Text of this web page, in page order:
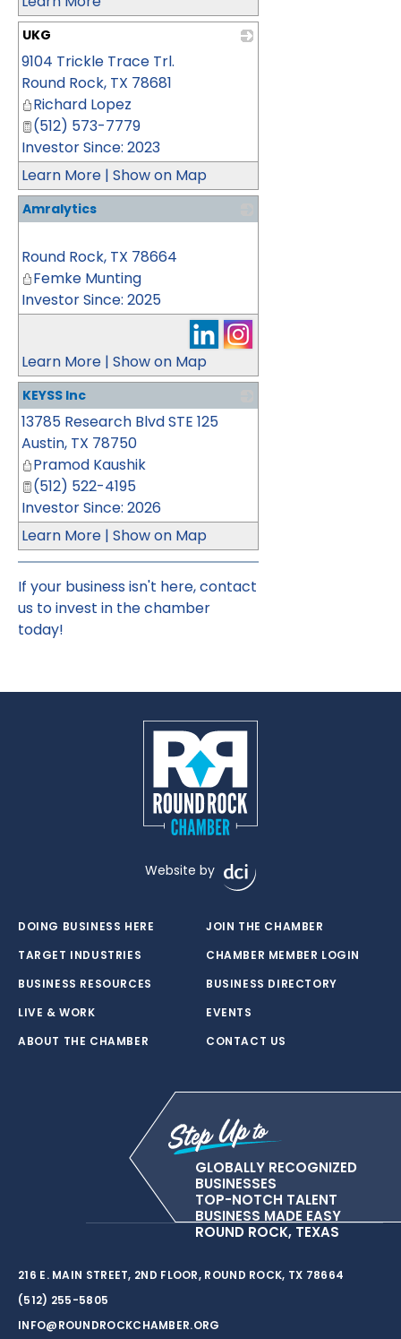
UKG
9104 Trickle Trace Trl.
Round Rock, TX 78681
Richard Lopez
(512) 573-7779
Investor Since: 2023
Learn More | Show on Map
Amralytics
Round Rock, TX 78664
Femke Munting
Investor Since: 2025
Learn More | Show on Map
KEYSS Inc
13785 Research Blvd STE 125
Austin, TX 78750
Pramod Kaushik
(512) 522-4195
Investor Since: 2026
Learn More | Show on Map
If your business isn't here,contact
us to invest in the chamber
today!
Website by
DOING BUSINESS HERE
TARGET INDUSTRIES
BUSINESS RESOURCES
LIVE & WORK
ABOUT THE CHAMBER
JOIN THE CHAMBER
CHAMBER MEMBER LOGIN
BUSINESS DIRECTORY
EVENTS
CONTACT US
GLOBALLY RECOGNIZED
BUSINESSES
TOP-NOTCH TALENT
BUSINESS MADE EASY
ROUND ROCK, TEXAS
216 E. MAIN STREET, 2ND FLOOR, ROUND ROCK, TX 78664
(512) 255-5805
INFO@ROUNDROCKCHAMBER.ORG